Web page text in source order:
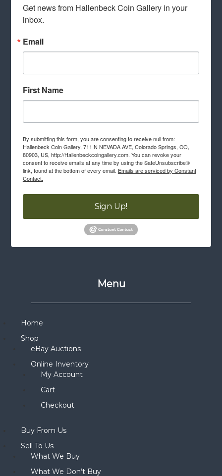
Get news from Hallenbeck Coin Gallery in your
inbox.
Email
First Name
By submitting this form, you are consenting to receive null from:
Hallenbeck Coin Gallery, 711 N NEVADA AVE, Colorado Springs, CO,
80903, US, http://Hallenbeckcoingallery.com. You can revoke your
consent to receive emails at any time by using the SafeUnsubscribe®
link, found at the bottom of every email. Emails are serviced by Constant
Contact.
Sign Up!
Menu
Home
Shop
eBay Auctions
Online Inventory
My Account
Cart
Checkout
Buy From Us
Sell To Us
What We Buy
What We Don’t Buy